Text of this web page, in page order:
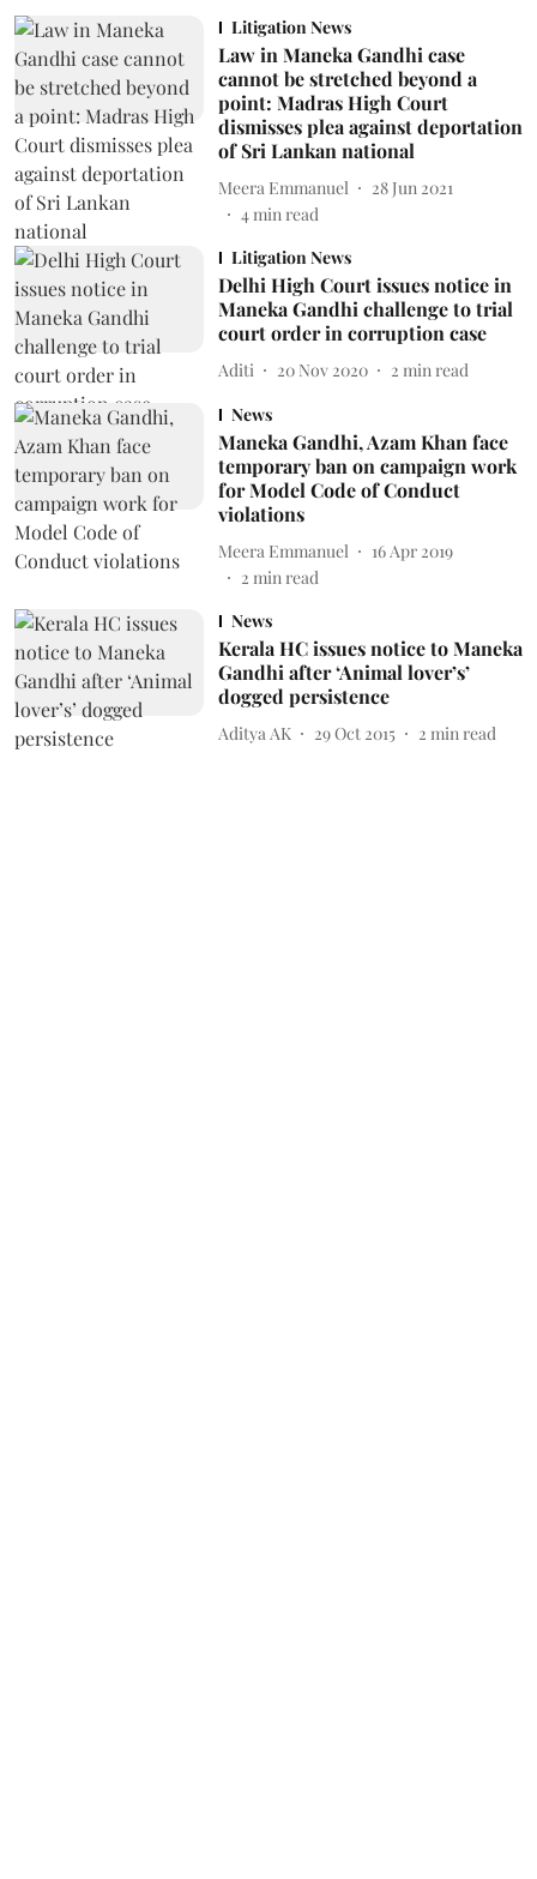
Litigation News
Law in Maneka Gandhi case
cannot be stretched beyond a
point: Madras High Court
dismisses plea against deportation
of Sri Lankan national
Meera Emmanuel
28 Jun 2021
4min read
Litigation News
Delhi High Court issues notice in
Maneka Gandhi challenge to trial
court order in corruption case
Aditi 20 Nov 2020 2 min read
News
Maneka Gandhi, Azam Khan face
temporary ban on campaign work
for Model Code of Conduct
violations
Meera Emmanuel
16 Apr 2019
2 min read
News
Kerala HC issues notice to Maneka
Gandhi after ‘Animal lover’s’
dogged persistence
Aditya AK 29 Oct 2015 2 min read